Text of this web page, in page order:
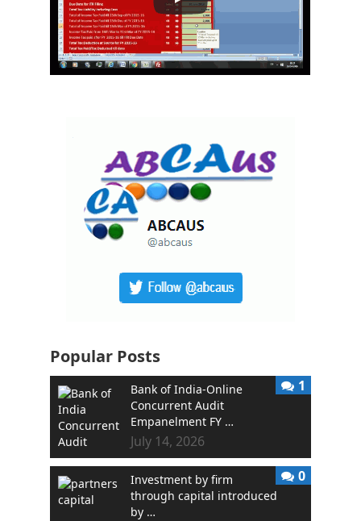
Popular Posts
Bank of India-Online
Concurrent Audit
Empanelment FY …
July 14, 2026
1
Investment by firm
through capital introduced
by …
0